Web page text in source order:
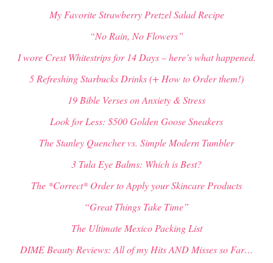
My Favorite Strawberry Pretzel Salad Recipe
“No Rain, No Flowers”
I wore Crest Whitestrips for 14 Days – here’s what happened.
5 Refreshing Starbucks Drinks (+ How to Order them!)
19 Bible Verses on Anxiety & Stress
Look for Less: $500 Golden Goose Sneakers
The Stanley Quencher vs. Simple Modern Tumbler
3 Tula Eye Balms: Which is Best?
The *Correct* Order to Apply your Skincare Products
“Great Things Take Time”
The Ultimate Mexico Packing List
DIME Beauty Reviews: All of my Hits AND Misses so Far…